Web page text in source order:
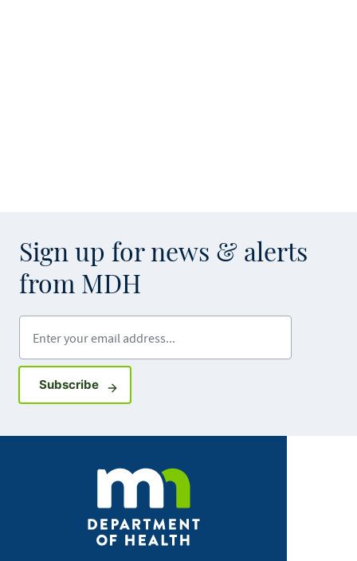
Sign up for news & alerts
from MDH
SubscribeSign up for GovDelivery notifications